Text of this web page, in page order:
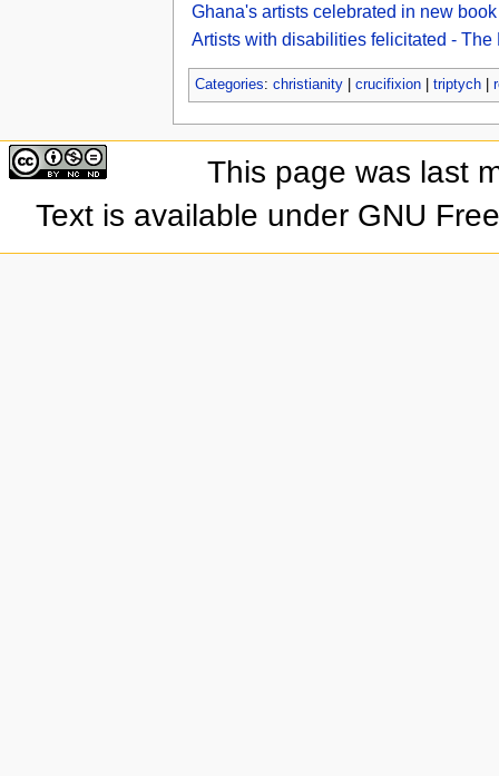
Ghana's artists celebrated in new
Artists with disabilities felicitated - The
Categories: christianity| crucifixion| triptych|
This page was last
Text is available under GNU